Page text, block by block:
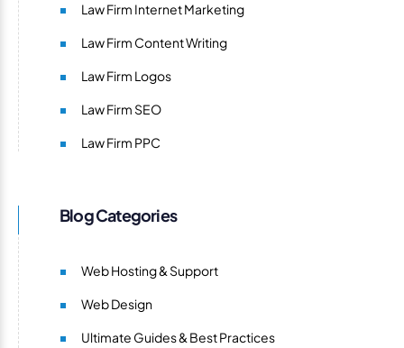
Law Firm Internet Marketing
Law Firm Content Writing
Law Firm Logos
Law Firm SEO
Law Firm PPC
Blog Categories
Web Hosting & Support
Web Design
Ultimate Guides & Best Practices